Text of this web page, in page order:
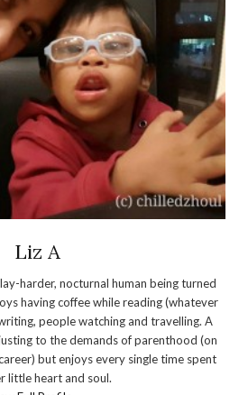
Liz A
harder, nocturnal human being turned
having coffee while reading (whatever
people watching and travelling. A
to the demands of parenthood (on
but enjoys every single time spent
little heart and soul.